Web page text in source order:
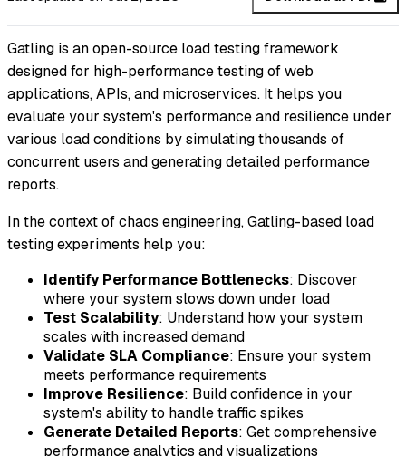
Gatling is an open-source load testing framework
designed for high-performance testing of web
applications, APIs, and microservices. It helps you
evaluate your system's performance and resilience under
various load conditions by simulating thousands of
concurrent users and generating detailed performance
reports.
In the context of chaos engineering, Gatling-based load
testing experiments help you:
Identify Performance Bottlenecks: Discover
where your system slows down under load
Test Scalability: Understand how your system
scales with increased demand
Validate SLA Compliance: Ensure your system
meets performance requirements
Improve Resilience: Build confidence in your
system's ability to handle traffic spikes
Generate Detailed Reports: Get comprehensive
performance analytics and visualizations